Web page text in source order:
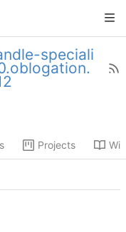
speciali
Projects